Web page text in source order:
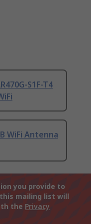
S1F-T4
WiFi Antenna
you provide to
mailing list will
the Privacy